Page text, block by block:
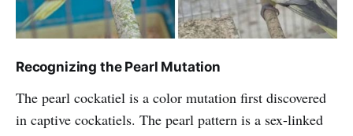
Recognizing the Pearl Mutation
The pearl cockatiel is a color mutation first discovered
in captive cockatiels. The pearl pattern is a sex-linked